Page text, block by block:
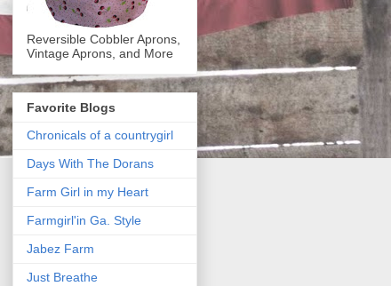
Reversible Cobbler Aprons,
Vintage Aprons, and More
Favorite Blogs
Chronicals of a countrygirl
Days With The Dorans
Farm Girl in my Heart
Farmgirl'in Ga. Style
Jabez Farm
Just Breathe